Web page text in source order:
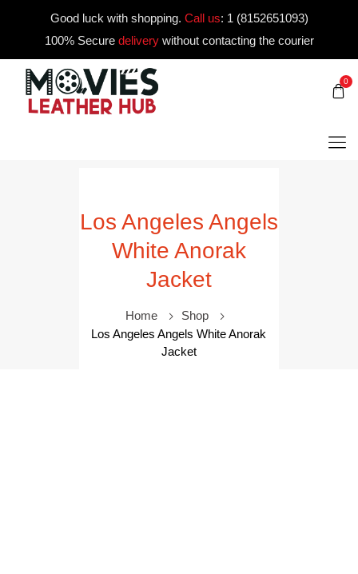
Good luck with shopping. Call us: 1 (8152651093)
100% Secure deliverywithout contacting the courier
0
Los Angeles Angels
White Anorak
Jacket
Home
Shop
Los Angeles Angels White Anorak
Jacket